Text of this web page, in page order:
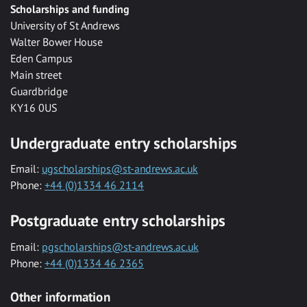
Scholarships and funding
University of St Andrews
Walter Bower House
Eden Campus
Main street
Guardbridge
KY16 0US
Undergraduate entry scholarships
Email: ugscholarships@st-andrews.ac.uk
Phone: +44 (0)1334 46 2114
Postgraduate entry scholarships
Email: pgscholarships@st-andrews.ac.uk
Phone: +44 (0)1334 46 2365
Other information